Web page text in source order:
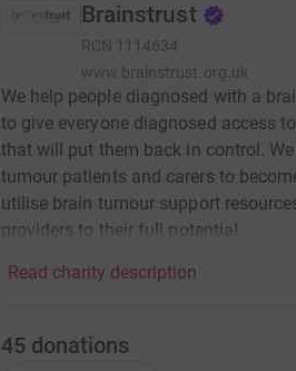
Brainstrust
RCN 1114634
www.brainstrust.org.uk
We help people diagnosed with a
to give everyone diagnosed access
that will put them back in control.
tumour patients and carers to
utilise brain tumour support
providers to their full potential.
Read charity description
45 donations